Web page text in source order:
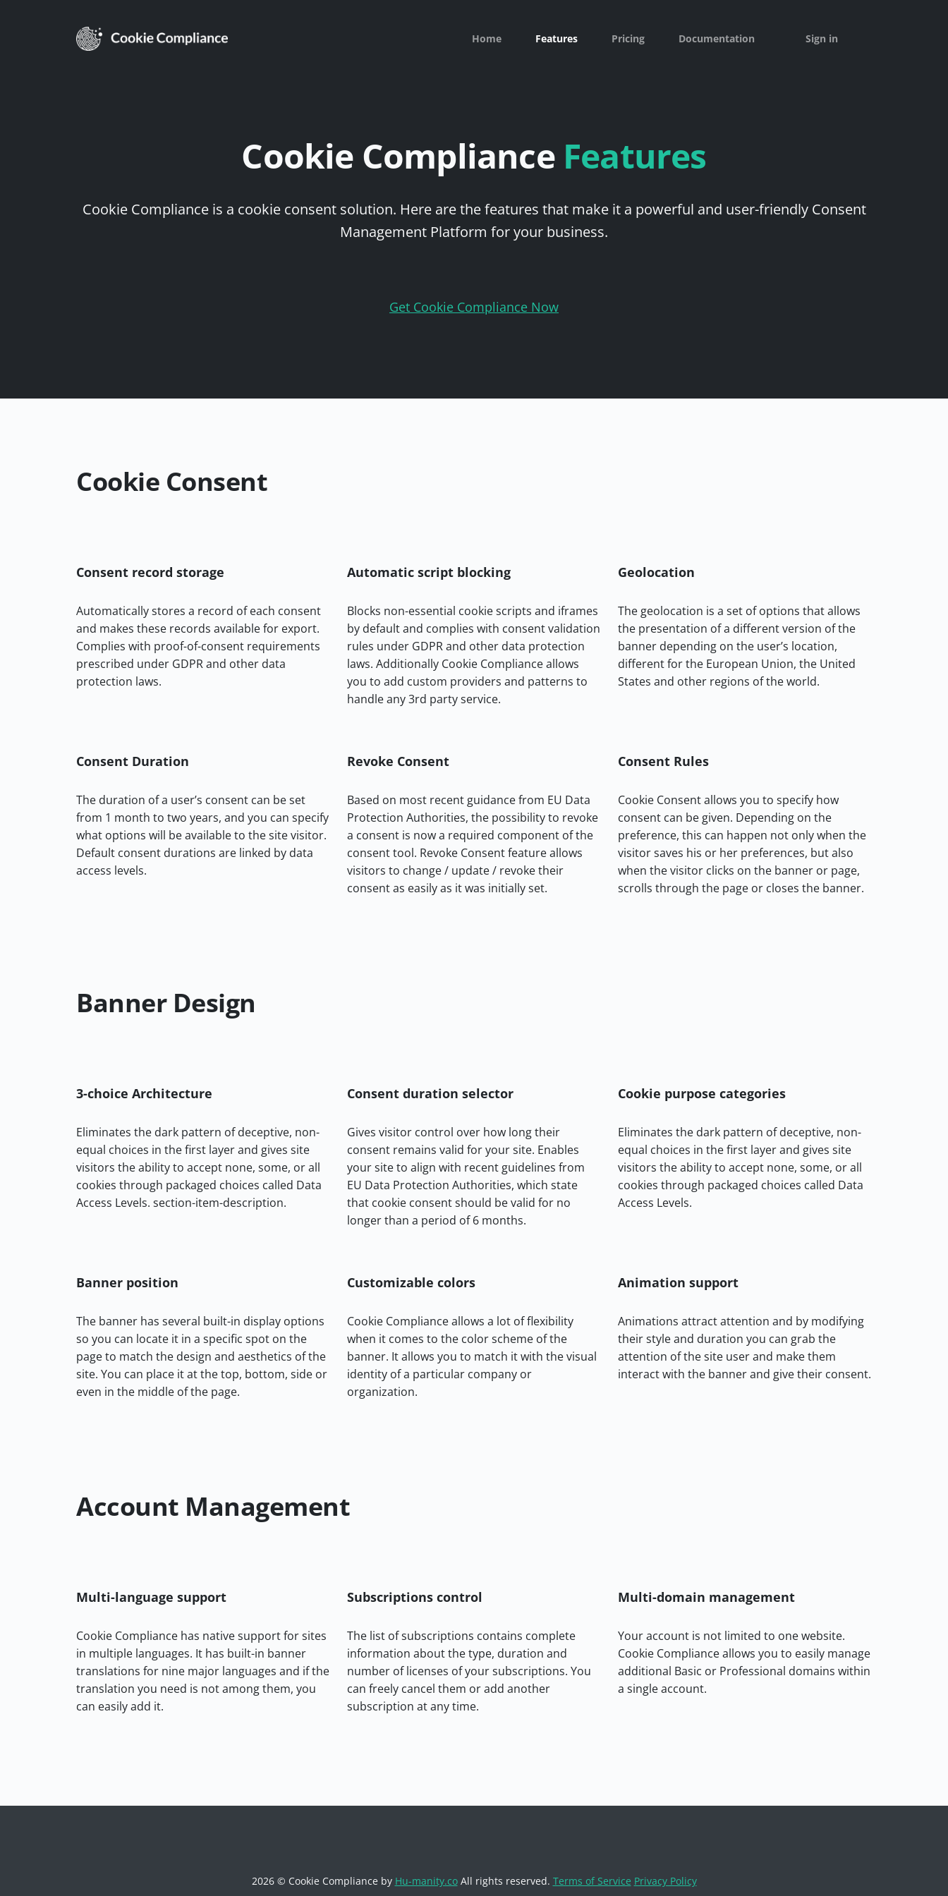
Home Features Pricing Documentation Sign in
Cookie Compliance Features
Cookie Compliance is a cookie consent solution. Here are the features that make it a powerful and user-friendly Consent
Management Platform for your business.
Get Cookie Compliance Now
Cookie Consent
Consent record storage
Automatically stores a record of each consent
and makes these records available for export.
Complies with proof-of-consent requirements
prescribed under GDPR and other data
protection laws.
Automatic script blocking
Blocks non-essential cookie scripts and iframes
by default and complies with consent validation
rules under GDPR and other data protection
laws. Additionally Cookie Compliance allows
you to add custom providers and patterns to
handle any 3rd party service.
Geolocation
The geolocation is a set of options that allows
the presentation of a different version of the
banner depending on the user’s location,
different for the European Union, the United
States and other regions of the world.
Consent Duration
The duration of a user’s consent can be set
from 1 month to two years, and you can specify
what options will be available to the site visitor.
Default consent durations are linked by data
access levels.
Revoke Consent
Based on most recent guidance from EU Data
Protection Authorities, the possibility to revoke
a consent is now a required component of the
consent tool. Revoke Consent feature allows
visitors to change / update / revoke their
consent as easily as it was initially set.
Consent Rules
Cookie Consent allows you to specify how
consent can be given. Depending on the
preference, this can happen not only when the
visitor saves his or her preferences, but also
when the visitor clicks on the banner or page,
scrolls through the page or closes the banner.
Banner Design
3-choice Architecture
Eliminates the dark pattern of deceptive, non-
equal choices in the first layer and gives site
visitors the ability to accept none, some, or all
cookies through packaged choices called Data
Access Levels. section-item-description.
Consent duration selector
Gives visitor control over how long their
consent remains valid for your site. Enables
your site to align with recent guidelines from
EU Data Protection Authorities, which state
that cookie consent should be valid for no
longer than a period of 6 months.
Cookie purpose categories
Eliminates the dark pattern of deceptive, non-
equal choices in the first layer and gives site
visitors the ability to accept none, some, or all
cookies through packaged choices called Data
Access Levels.
Banner position
The banner has several built-in display options
so you can locate it in a specific spot on the
page to match the design and aesthetics of the
site. You can place it at the top, bottom, side or
even in the middle of the page.
Customizable colors
Cookie Compliance allows a lot of flexibility
when it comes to the color scheme of the
banner. It allows you to match it with the visual
identity of a particular company or
organization.
Animation support
Animations attract attention and by modifying
their style and duration you can grab the
attention of the site user and make them
interact with the banner and give their consent.
Account Management
Multi-language support
Cookie Compliance has native support for sites
in multiple languages. It has built-in banner
translations for nine major languages and if the
translation you need is not among them, you
can easily add it.
Subscriptions control
The list of subscriptions contains complete
information about the type, duration and
number of licenses of your subscriptions. You
can freely cancel them or add another
subscription at any time.
Multi-domain management
Your account is not limited to one website.
Cookie Compliance allows you to easily manage
additional Basic or Professional domains within
a single account.
2026 © Cookie Compliance by Hu-manity.coAll rights reserved. Terms of Service Privacy Policy